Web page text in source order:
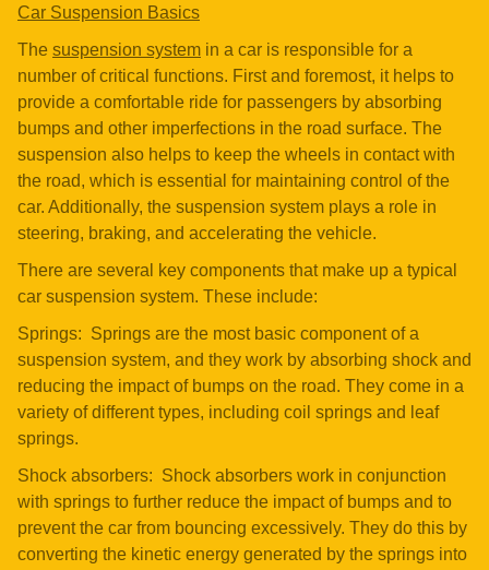
Car Suspension Basics
The suspension system in a car is responsible for a
number of critical functions. First and foremost, it helps to
provide a comfortable ride for passengers by absorbing
bumps and other imperfections in the road surface. The
suspension also helps to keep the wheels in contact with
the road, which is essential for maintaining control of the
car. Additionally, the suspension system plays a role in
steering, braking, and accelerating the vehicle.
There are several key components that make up a typical
car suspension system. These include:
Springs: Springs are the most basic component of a
suspension system, and they work by absorbing shock and
reducing the impact of bumps on the road. They come in a
variety of different types, including coil springs and leaf
springs.
Shock absorbers: Shock absorbers work in conjunction
with springs to further reduce the impact of bumps and to
prevent the car from bouncing excessively. They do this by
converting the kinetic energy generated by the springs into